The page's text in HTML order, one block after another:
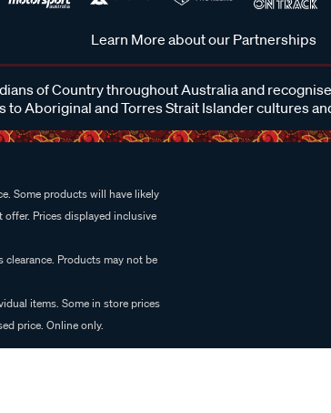
Learn More about our Partnerships
of Country throughout Australia and
to Aboriginal and Torres Strait Islander cultures
Some products will have likely
Prices displayed inclusive
Products may not be
items. Some in store prices
price. Online only.